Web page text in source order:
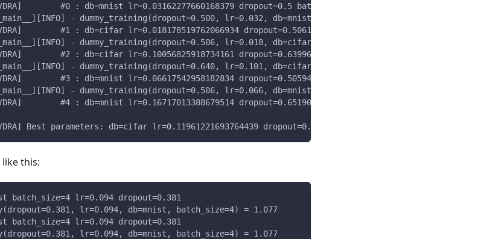
#0 : db=mnist lr=0.03162277660168379 dropout=0.5 batch_size=16
- dummy_training(dropout=0.500, lr=0.032, db=mnist, batch_size=16) = 13.258
#1 : db=cifar lr=0.018178519762066934 dropout=0.5061074452336254 batch_size=4
- dummy_training(dropout=0.506, lr=0.018, db=cifar, batch_size=4) = 0.278
#2 : db=cifar lr=0.10056825918734161 dropout=0.6399687427725211 batch_size=4
- dummy_training(dropout=0.640, lr=0.101, db=cifar, batch_size=4) = 0.329
#3 : db=mnist lr=0.06617542958182834 dropout=0.5059497416026679 batch_size=8
- dummy_training(dropout=0.506, lr=0.066, db=mnist, batch_size=8) = 5.230
#4 : db=mnist lr=0.16717013388679514 dropout=0.6519070394318255 batch_size=4
Best parameters: db=cifar lr=0.11961221693764439 dropout=0.37285878409770895 batch_size=4
this:
batch_size=4 lr=0.094 dropout=0.381
lr=0.094, db=mnist, batch_size=4) = 1.077
batch_size=4 lr=0.094 dropout=0.381
lr=0.094, db=mnist, batch_size=4) = 1.077